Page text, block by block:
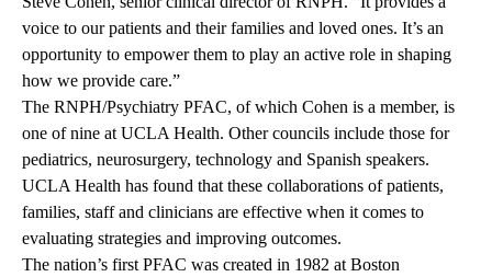
voice to our patients and their families and loved ones. It’s an
opportunity to empower them to play an active role in shaping
how we provide care.”
The RNPH/Psychiatry PFAC, of which Cohen is a member, is
one of nine at UCLA Health. Other councils include those for
pediatrics, neurosurgery, technology and Spanish speakers.
UCLA Health has found that these collaborations of patients,
families, staff and clinicians are effective when it comes to
evaluating strategies and improving outcomes.
The nation’s first PFAC was created in 1982 at Boston